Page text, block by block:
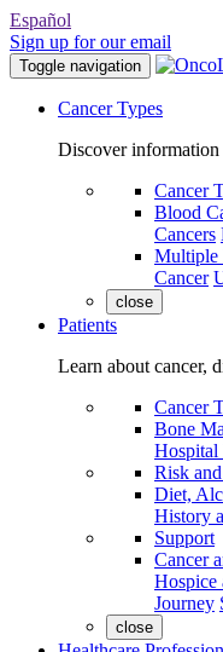
Español
Sign up for our email
Toggle navigation
Cancer Types
Discover information
Cancer
Blood
Cancers
Multiple
Cancer
close
Patients
Learn about cancer,
Cancer
Bone
Hospital
Risk
Diet,
History
Support
Cancer
Hospice
Journey
close